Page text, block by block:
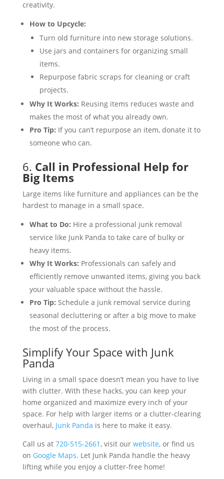
creativity.
How to Upcycle:
Turn old furniture into new storage solutions.
Use jars and containers for organizing small
items.
Repurpose fabric scraps for cleaning or craft
projects.
Why It Works: Reusing items reduces waste and
makes the most of what you already own.
Pro Tip: If you can’t repurpose an item, donate it to
someone who can.
6. Call in Professional Help for
Big Items
Large items like furniture and appliances can be the
hardest to manage in a small space.
What to Do: Hire a professional junk removal
service like Junk Panda to take care of bulky or
heavy items.
Why It Works: Professionals can safely and
efficiently remove unwanted items, giving you back
your valuable space without the hassle.
Pro Tip: Schedule a junk removal service during
seasonal decluttering or after a big move to make
the most of the process.
Simplify Your Space with Junk
Panda
Living in a small space doesn’t mean you have to live
with clutter. With these hacks, you can keep your
home organized and maximize every inch of your
space. For help with larger items or a clutter-clearing
overhaul, Junk Panda is here to make it easy.
Call us at 720-515-2661, visit our website, or find us
on Google Maps. Let Junk Panda handle the heavy
lifting while you enjoy a clutter-free home!